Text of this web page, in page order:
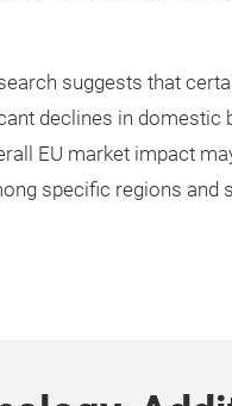
suggests that
declines in domestic
EU market impact
specific regions and